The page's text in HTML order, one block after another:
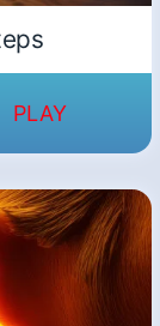
PLAY